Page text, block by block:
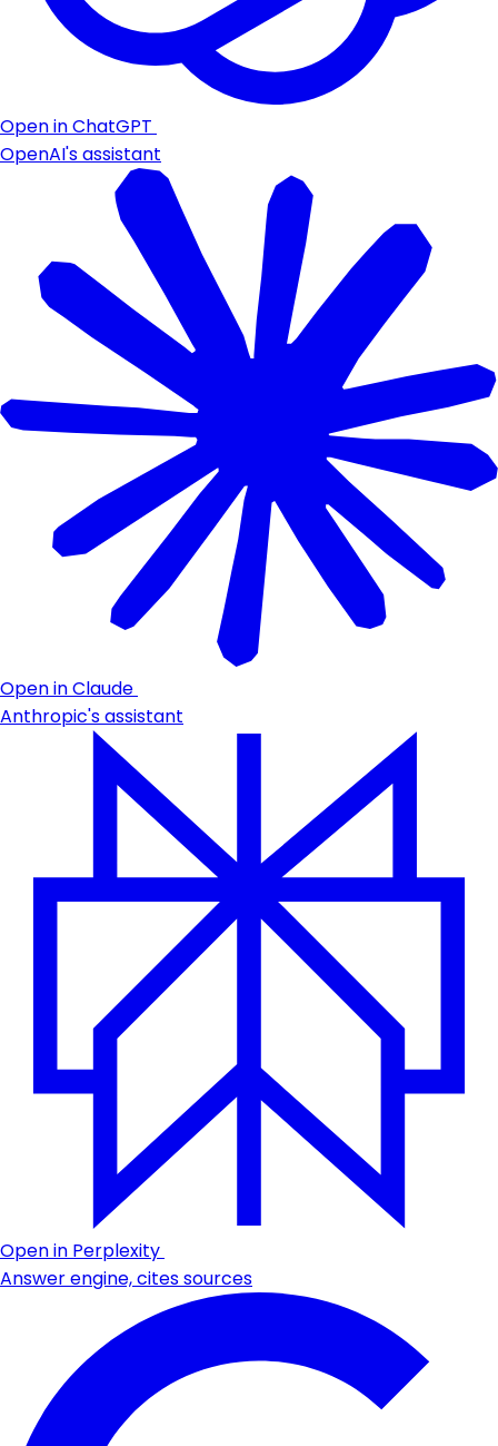
Open in ChatGPT
OpenAI's assistant
Open in Claude
Anthropic's assistant
Open in Perplexity
Answer engine, cites sources